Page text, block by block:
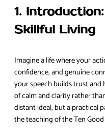
1.
Skillful Living
Imagine a life where your
confidence, and genuine
your speech builds trust and
of calm and clarity rather
distant ideal, but a practical
the teaching of the Ten Good